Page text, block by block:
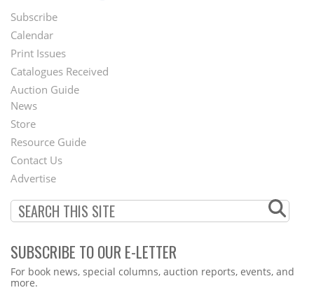
Footer
Menu
Subscribe
Calendar
Print Issues
Catalogues Received
Auction Guide
Second
Footer
Menu
News
Store
Resource Guide
Contact Us
Advertise
SUBSCRIBE TO OUR E-LETTER
Webform
For book news, special columns, auction reports, events, and
more.